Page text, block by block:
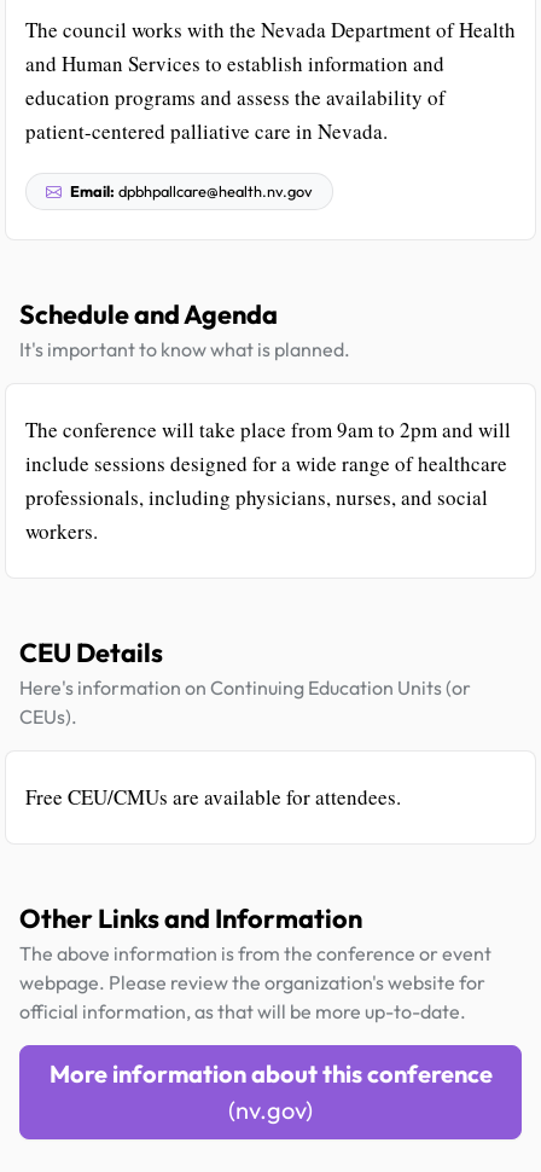
The council works with the Nevada Department of Health
and Human Services to establish information and
education programs and assess the availability of
patient-centered palliative care in Nevada.
Email: dpbhpallcare@health.nv.gov
Schedule and Agenda
It's important to know what is planned.
The conference will take place from 9am to 2pm and will
include sessions designed for a wide range of healthcare
professionals, including physicians, nurses, and social
workers.
CEU Details
Here's information on Continuing Education Units (or
CEUs).
Free CEU/CMUs are available for attendees.
Other Links and Information
The above information is from the conference or event
webpage. Please review the organization's website for
official information, as that will be more up-to-date.
More information about this conference
(nv.gov)